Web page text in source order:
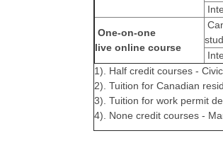
One-on-one
live online course
1). Half credit courses -
2). Tuition for Canadian
3). Tuition for work permit
4). None credit courses -